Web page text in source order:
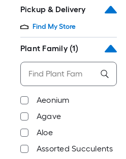
Pickup & Delivery
Find My Store
Plant Family (1)
Aeonium
Agave
Aloe
Assorted Succulents